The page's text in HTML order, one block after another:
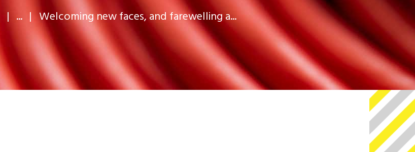
... Welcoming new faces, and farewelling a...